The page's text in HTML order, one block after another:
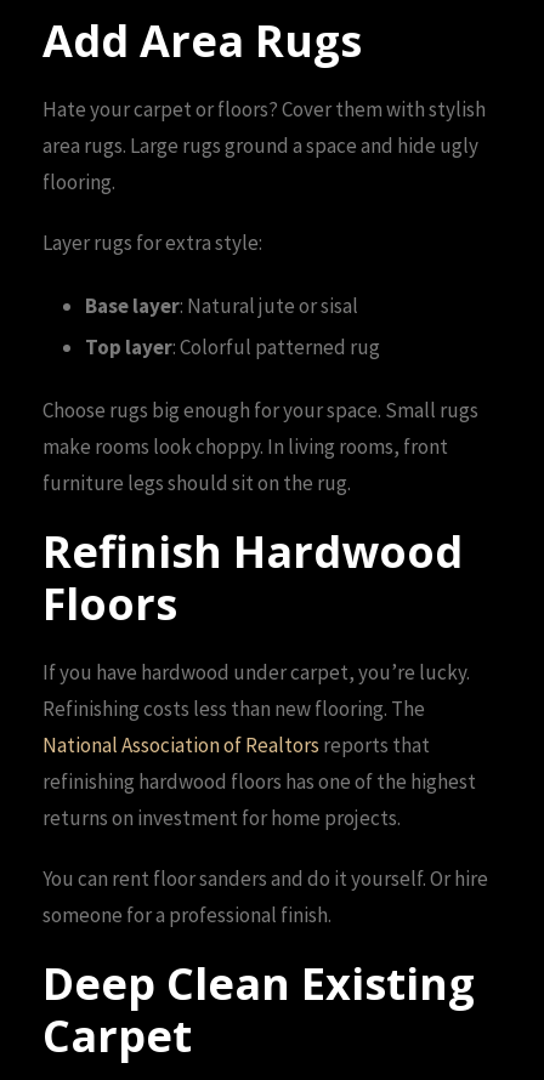
Add Area Rugs
Hate your carpet or floors? Cover them with stylish
area rugs. Large rugs ground a space and hide ugly
flooring.
Layer rugs for extra style:
Base layer: Natural jute or sisal
Top layer: Colorful patterned rug
Choose rugs big enough for your space. Small rugs
make rooms look choppy. In living rooms, front
furniture legs should sit on the rug.
Refinish Hardwood
Floors
If you have hardwood under carpet, you’re lucky.
Refinishing costs less than new flooring. The
National Association of Realtors reports that
refinishing hardwood floors has one of the highest
returns on investment for home projects.
You can rent floor sanders and do it yourself. Or hire
someone for a professional finish.
Deep Clean Existing
Carpet